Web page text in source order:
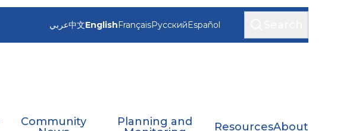
عربي中文EnglishFrançaisРусскийEspañol
Community
Planning and
ResourcesAbout